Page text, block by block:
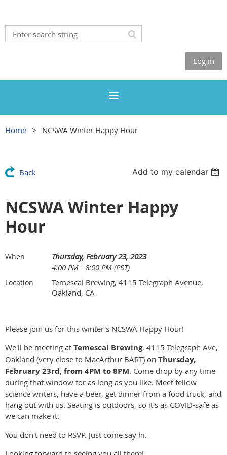
Log in
Home NCSWA Winter Happy Hour
Back Add to my calendar
NCSWA Winter Happy
Hour
When
Thursday, February 23, 2023
4:00 PM - 8:00 PM (PST)
Location
Temescal Brewing, 4115 Telegraph Avenue,
Oakland, CA
Please join us for this winter's NCSWA Happy Hour!
We'll be meeting at Temescal Brewing, 4115 Telegraph Ave,
Oakland (very close to MacArthur BART) on Thursday,
February 23rd, from 4PM to 8PM. Come drop by any time
during that window for as long as you like. Meet fellow
science writers, have a beer, get dinner from a food truck, and
hang out with us. Seating is outdoors, so it's as COVID-safe as
we can make it.
You don't need to RSVP. Just come say hi.